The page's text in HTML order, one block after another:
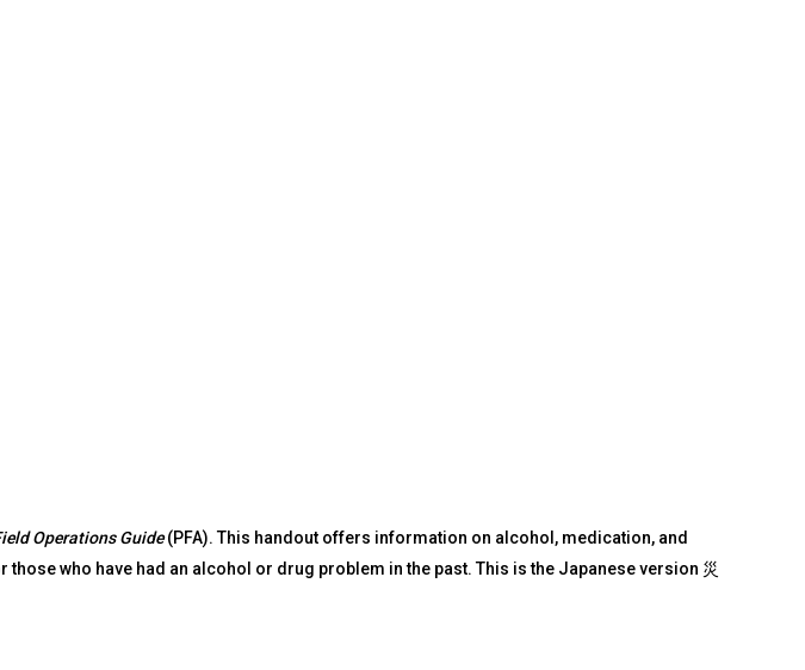
Operations Guide(PFA). This handout offers information on alcohol, medication, and
who have had an alcohol or drug problem in the past. This is the Japanese version 災